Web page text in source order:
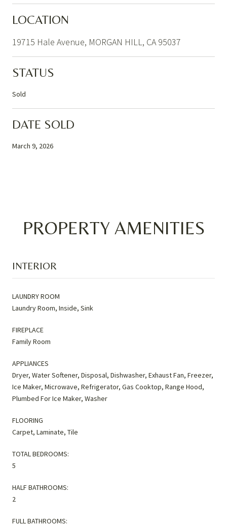
LOCATION
19715 Hale Avenue, MORGAN HILL, CA 95037
STATUS
Sold
DATE SOLD
March 9, 2026
PROPERTY AMENITIES
INTERIOR
LAUNDRY ROOM
Laundry Room, Inside, Sink
FIREPLACE
Family Room
APPLIANCES
Dryer, Water Softener, Disposal, Dishwasher, Exhaust Fan, Freezer,
Ice Maker, Microwave, Refrigerator, Gas Cooktop, Range Hood,
Plumbed For Ice Maker, Washer
FLOORING
Carpet, Laminate, Tile
TOTAL BEDROOMS:
5
HALF BATHROOMS:
2
FULL BATHROOMS: